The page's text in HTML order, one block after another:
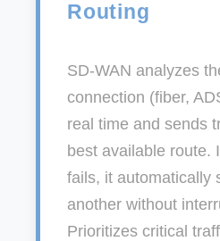
Routing
SD-WAN analyzes
connection (fiber,
real time and sends
best available route.
fails, it automatically
another without
Prioritizes critical